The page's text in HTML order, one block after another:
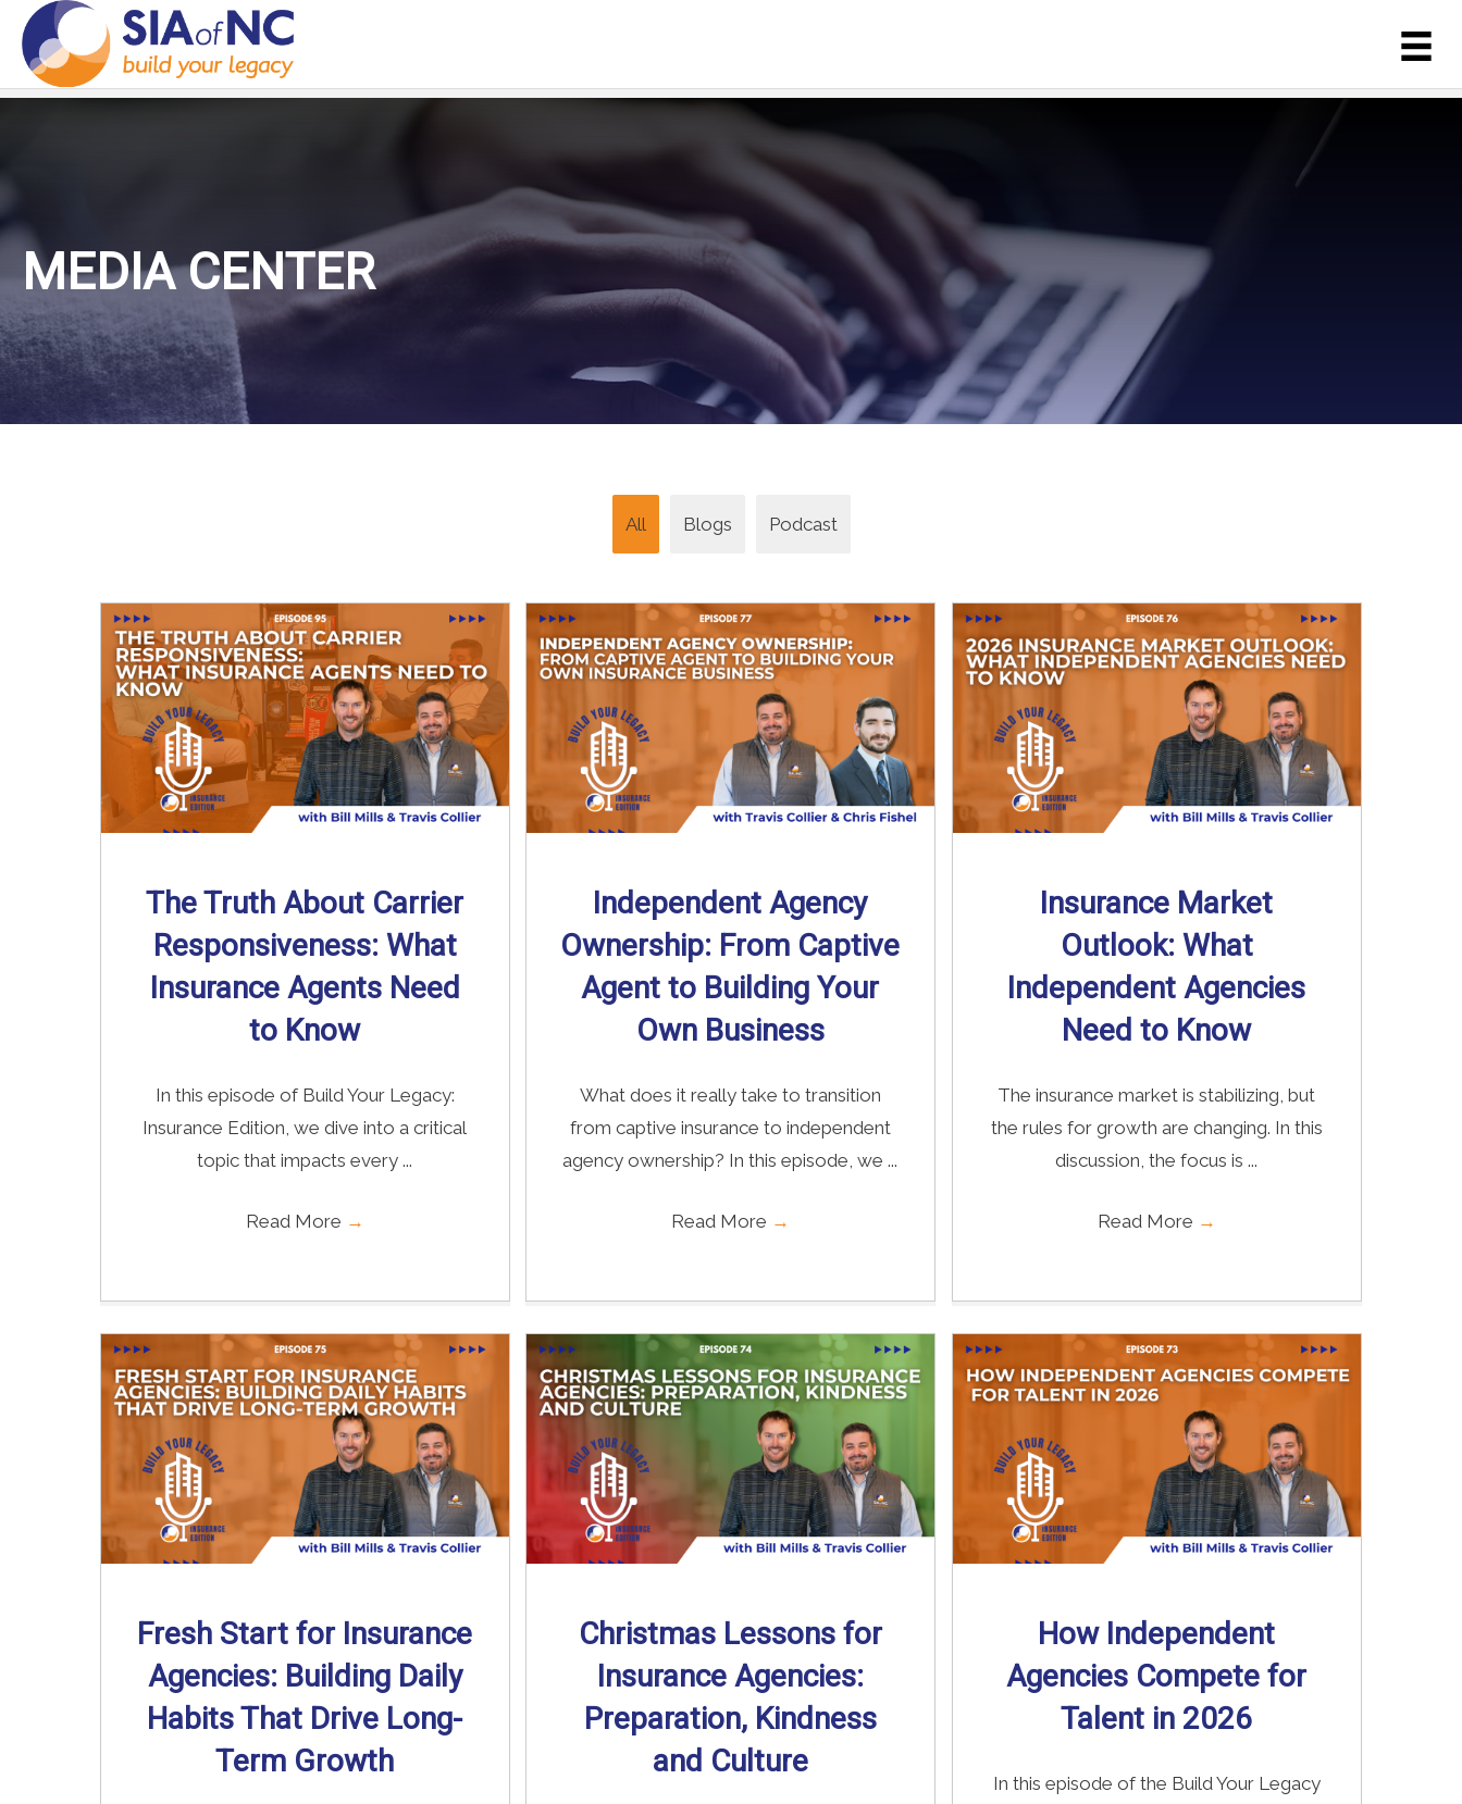
MEDIA CENTER
All Blogs Podcast
The Truth About Carrier
Responsiveness: What
Insurance Agents Need
to Know
In this episode of Build Your Legacy:
Insurance Edition, we dive into a critical
topic that impacts every ...
Read More →
Independent Agency
Ownership: From Captive
Agent to Building Your
Own Business
What does it really take to transition
from captive insurance to independent
agency ownership? In this episode, we ...
Read More →
Insurance Market
Outlook: What
Independent Agencies
Need to Know
The insurance market is stabilizing, but
the rules for growth are changing. In this
discussion, the focus is ...
Read More →
Fresh Start for Insurance
Agencies: Building Daily
Habits That Drive Long-
Term Growth
Christmas Lessons for
Insurance Agencies:
Preparation, Kindness
and Culture
How Independent
Agencies Compete for
Talent in 2026
In this episode of the Build Your Legacy